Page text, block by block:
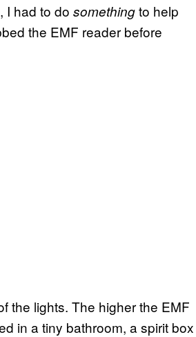
I had to do somethingto help
the EMF reader before
the lights. The higher the EMF
in a tiny bathroom, a spirit box